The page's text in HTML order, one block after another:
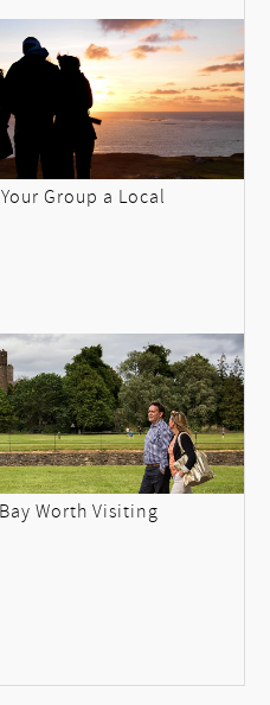
Group a Local
Worth Visiting